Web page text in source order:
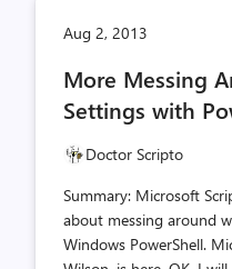
Aug 2, 2013
More Messing
Settings with
Doctor Scripto
Summary: Microsoft
about messing around
Windows PowerShell.